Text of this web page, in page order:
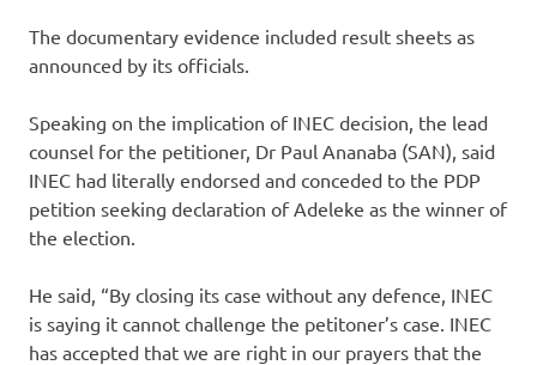
The documentary evidence included result sheets as
announced by its officials.
Speaking on the implication of INEC decision, the lead
counsel for the petitioner, Dr Paul Ananaba (SAN), said
INEC had literally endorsed and conceded to the PDP
petition seeking declaration of Adeleke as the winner of
the election.
He said, “By closing its case without any defence, INEC
is saying it cannot challenge the petitoner’s case. INEC
has accepted that we are right in our prayers that the